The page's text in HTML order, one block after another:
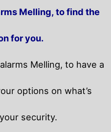
Melling, to find the
for you.
Melling, to have a
options on what’s
security.